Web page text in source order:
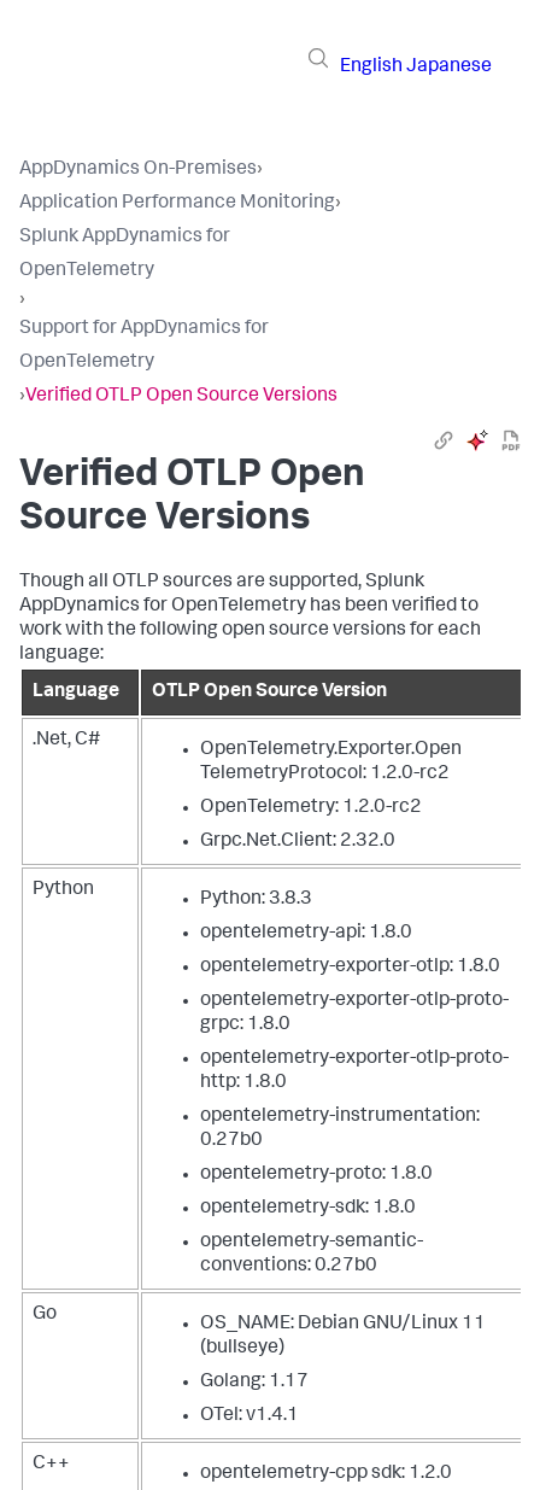
English Japanese
AppDynamics On-Premises›
Application Performance Monitoring›
Splunk AppDynamics for
OpenTelemetry
›
Support for AppDynamics for
OpenTelemetry
›Verified OTLP Open Source Versions
Verified OTLP Open
Source Versions
Though all OTLP sources are supported,Splunk
AppDynamics for OpenTelemetry has been verified to
work with the following open source versions for each
language:
Language
OTLP Open Source Version
.Net, C#
OpenTelemetry.Exporter.Open
TelemetryProtocol: 1.2.0-rc2
OpenTelemetry: 1.2.0-rc2
Grpc.Net.Client: 2.32.0
Python
Python: 3.8.3
opentelemetry-api: 1.8.0
opentelemetry-exporter-otlp: 1.8.0
opentelemetry-exporter-otlp-proto-
grpc: 1.8.0
opentelemetry-exporter-otlp-proto-
http: 1.8.0
opentelemetry-instrumentation:
0.27b0
opentelemetry-proto: 1.8.0
opentelemetry-sdk: 1.8.0
opentelemetry-semantic-
conventions: 0.27b0
Go
OS_NAME: Debian GNU/Linux 11
(bullseye)
Golang: 1.17
OTel: v1.4.1
C++ opentelemetry-cpp sdk: 1.2.0